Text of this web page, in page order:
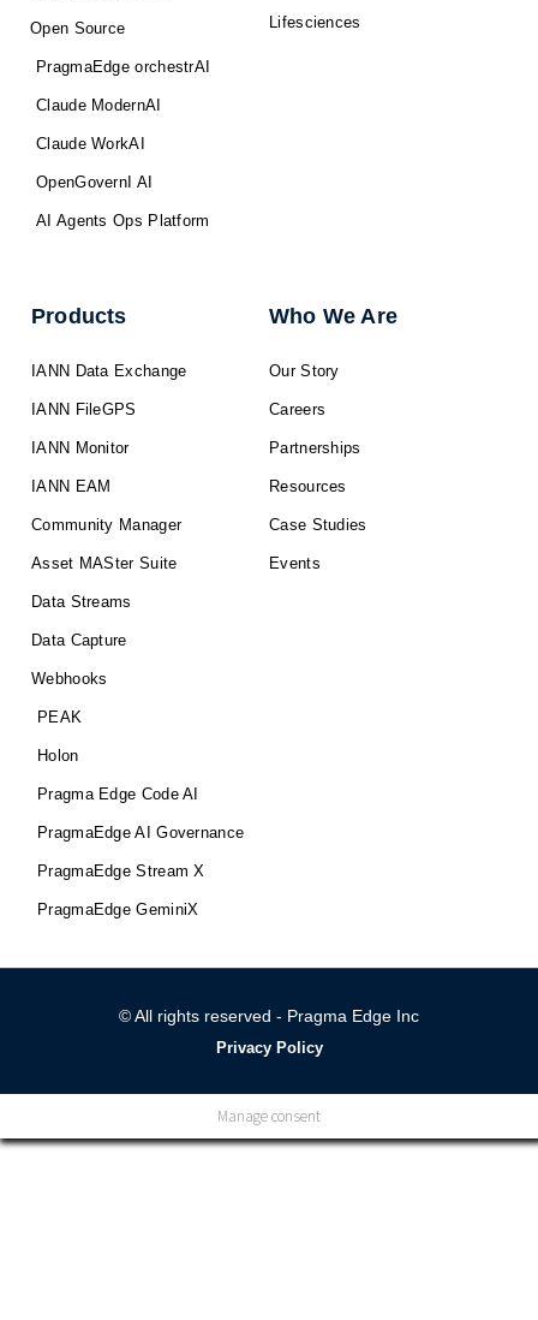
Open Source
PragmaEdge orchestrAI
Claude ModernAI
Claude WorkAI
OpenGovernI AI
AI Agents Ops Platform
Lifesciences
Products
IANN Data Exchange
IANN FileGPS
IANN Monitor
IANN EAM
Community Manager
Asset MASter Suite
Data Streams
Data Capture
Webhooks
PEAK
Holon
Pragma Edge Code AI
PragmaEdge AI Governance
PragmaEdge Stream X
PragmaEdge GeminiX
Who We Are
Our Story
Careers
Partnerships
Resources
Case Studies
Events
© All rights reserved - Pragma Edge Inc
Privacy Policy
Manage consent